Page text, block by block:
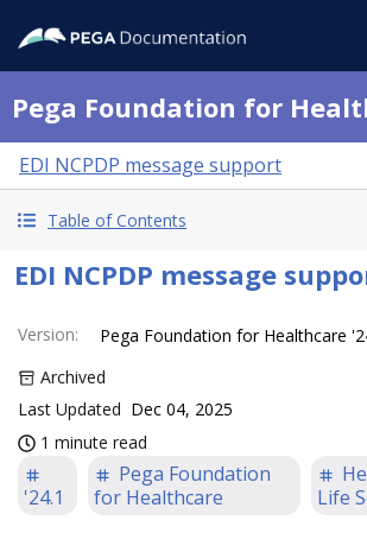
Pega Foundation for
EDI NCPDP message support
Table of Contents
EDI NCPDP message
Version:
Pega Foundation for Healthcare
Archived
Last Updated Dec 04, 2025
1 minute read
'24.1
Pega Foundation
for Healthcare
Life